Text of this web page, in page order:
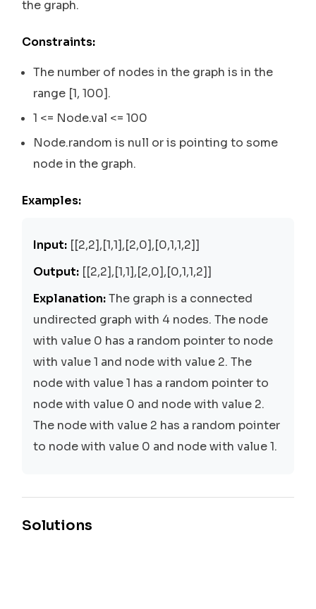
the graph.
Constraints:
The number of nodes in the graph is in the
range [1, 100].
1 <= Node.val <= 100
Node.random is null or is pointing to some
node in the graph.
Examples:
Input: [[2,2],[1,1],[2,0],[0,1,1,2]]
Output: [[2,2],[1,1],[2,0],[0,1,1,2]]
Explanation:The graph is a connected
undirected graph with 4 nodes. The node
with value 0 has a random pointer to node
with value 1 and node with value 2. The
node with value 1 has a random pointer to
node with value 0 and node with value 2.
The node with value 2 has a random pointer
to node with value 0 and node with value 1.
Solutions